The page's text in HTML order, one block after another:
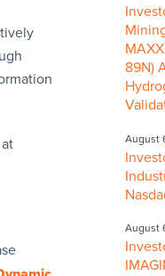
89N)
August
August